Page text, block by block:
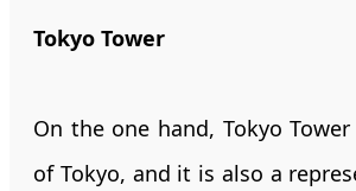
Tokyo Tower
On the one hand, Tokyo
of Tokyo, and it is also a